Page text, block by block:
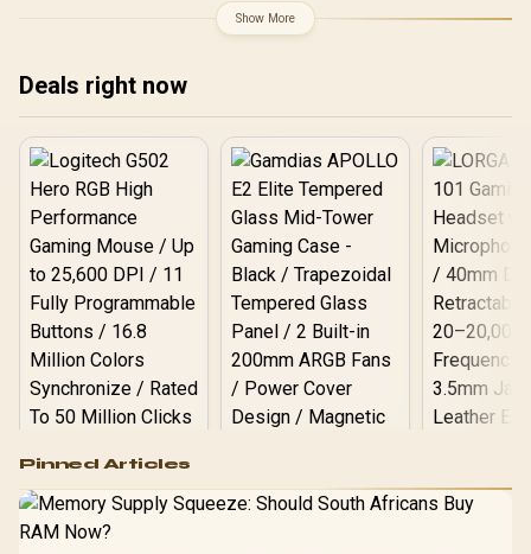
Show More
Deals right now
RGB High
Performance
Gaming Mouse / Up
to 25,600 DPI / 11
Gamdias APOLLO
Pinned Articles